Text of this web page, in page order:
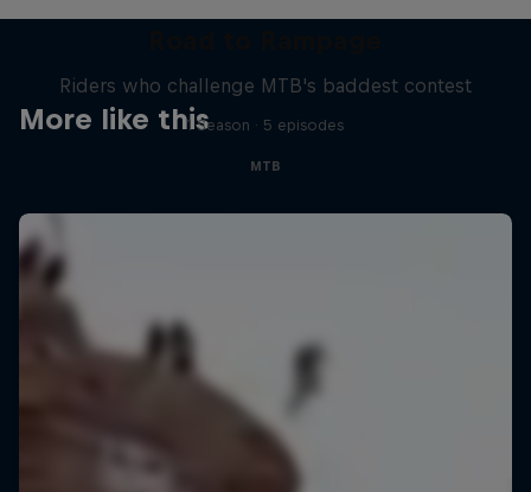
More like this
Riders who challenge MTB's baddest contest
1 Season · 5 episodes
MTB